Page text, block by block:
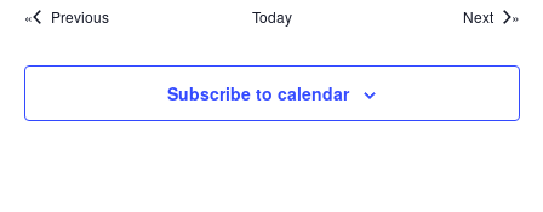
PreviousEvents Today NextEvents
Subscribe to calendar